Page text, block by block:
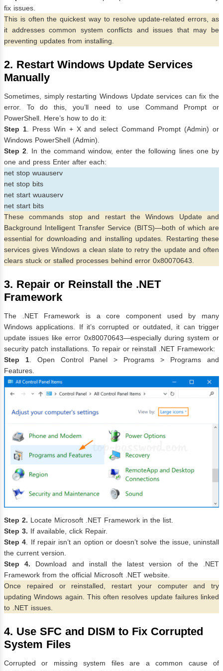
fix issues.
This is often the quickest way to resolve update-related errors, as
it addresses common system conflicts and issues that may be
preventing updates from installing.
2. Restart Windows Update Services
Manually
Sometimes, simply restarting Windows Update services can fix the
error. To do this, you’ll need to use Command Prompt or
PowerShell. Here’s how to do it:
Step 1. Press Win + X and select Command Prompt (Admin) or
Windows PowerShell (Admin).
Step 2. In the command window, enter the following lines one by
one and press Enter after each:
net stop wuauserv
net stop bits
net start wuauserv
net start bits
These commands stop and restart the Windows Update and
Background Intelligent Transfer Service (BITS)—both of which are
essential for downloading and installing updates. Restarting these
services gives Windows a clean slate to retry the update and often
clears stuck or stalled processes behind error 0x80070643.
3. Repair or Reinstall the .NET
Framework
The .NET Framework is a core component used by many
Windows applications. If it’s corrupted or outdated, it can trigger
update issues like error 0x80070643—especially during system or
security patch installations. To repair or reinstall .NET Framework:
Step 1 . Open Control Panel > Programs > Programs and
Features.
Step 2. Locate Microsoft .NET Framework in the list.
Step 3. If available, click Repair.
Step 4 . If repair isn’t an option or doesn’t solve the issue, uninstall
the current version.
Step 4. Download and install the latest version of the .NET
Framework from the official Microsoft .NET website.
Once repaired or reinstalled, restart your computer and try
updating Windows again. This often resolves update failures linked
to .NET issues.
4. Use SFC and DISM to Fix Corrupted
System Files
Corrupted or missing system files are a common cause of